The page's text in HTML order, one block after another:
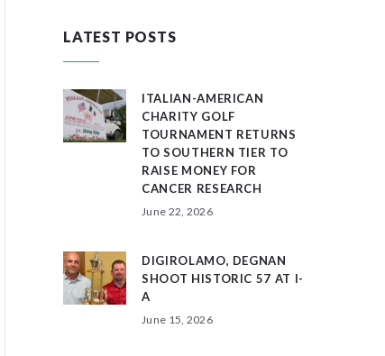
LATEST POSTS
ITALIAN-AMERICAN
CHARITY GOLF
TOURNAMENT RETURNS
TO SOUTHERN TIER TO
RAISE MONEY FOR
CANCER RESEARCH
June 22, 2026
DIGIROLAMO, DEGNAN
SHOOT HISTORIC 57 AT I-
A
June 15, 2026